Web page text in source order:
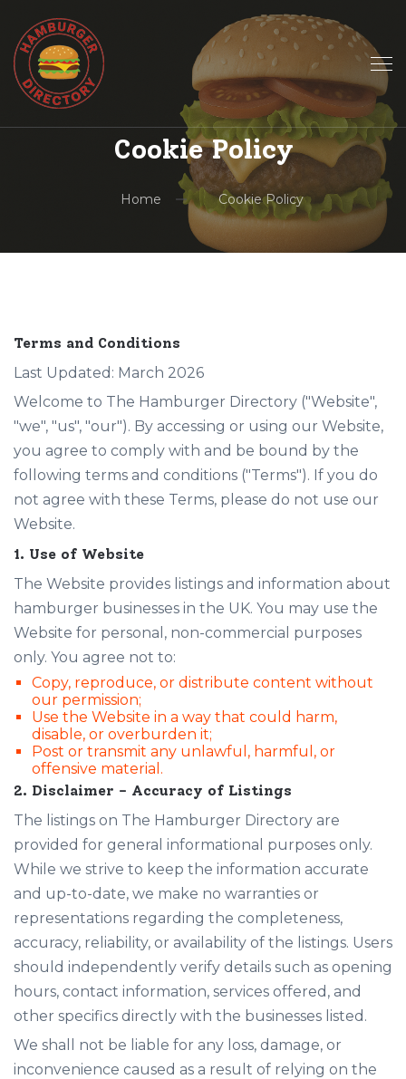
Cookie Policy
Home Cookie Policy
Terms and Conditions
Last Updated: March 2026
Welcome to The Hamburger Directory ("Website",
"we", "us", "our"). By accessing or using our Website,
you agree to comply with and be bound by the
following terms and conditions ("Terms"). If you do
not agree with these Terms, please do not use our
Website.
1. Use of Website
The Website provides listings and information about
hamburger businesses in the UK. You may use the
Website for personal, non-commercial purposes
only. You agree not to:
Copy, reproduce, or distribute content without
our permission;
Use the Website in a way that could harm,
disable, or overburden it;
Post or transmit any unlawful, harmful, or
offensive material.
2. Disclaimer – Accuracy of Listings
The listings on The Hamburger Directory are
provided for general informational purposes only.
While we strive to keep the information accurate
and up-to-date, we make no warranties or
representations regarding the completeness,
accuracy, reliability, or availability of the listings. Users
should independently verify details such as opening
hours, contact information, services offered, and
other specifics directly with the businesses listed.
We shall not be liable for any loss, damage, or
inconvenience caused as a result of relying on the